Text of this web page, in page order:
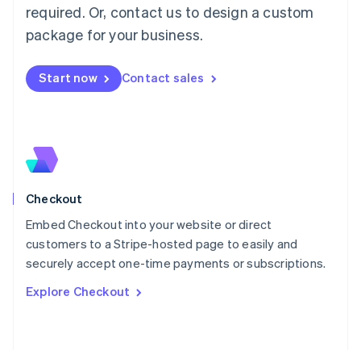
required. Or, contact us to design a custom
package for your business.
Start now Contact sales
Checkout
Embed Checkout into your website or direct
customers to a Stripe-hosted page to easily and
securely accept one-time payments or subscriptions.
Explore Checkout
Malaysia
English简体中文
English
Mexico
New Zealand
English
English
English
Portugal
PortuguêsEnglish
English